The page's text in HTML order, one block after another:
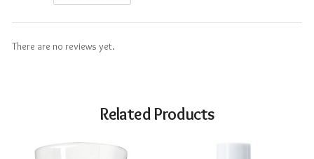
There are no reviews yet.
Related Products